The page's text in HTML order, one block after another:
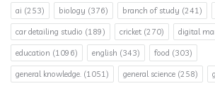
ai (253) biology (376) branch of study (241)
car detailing studio (189) cricket (270) digital
education (1096) english (343) food (303)
general knowledge. (1051) general science (258)